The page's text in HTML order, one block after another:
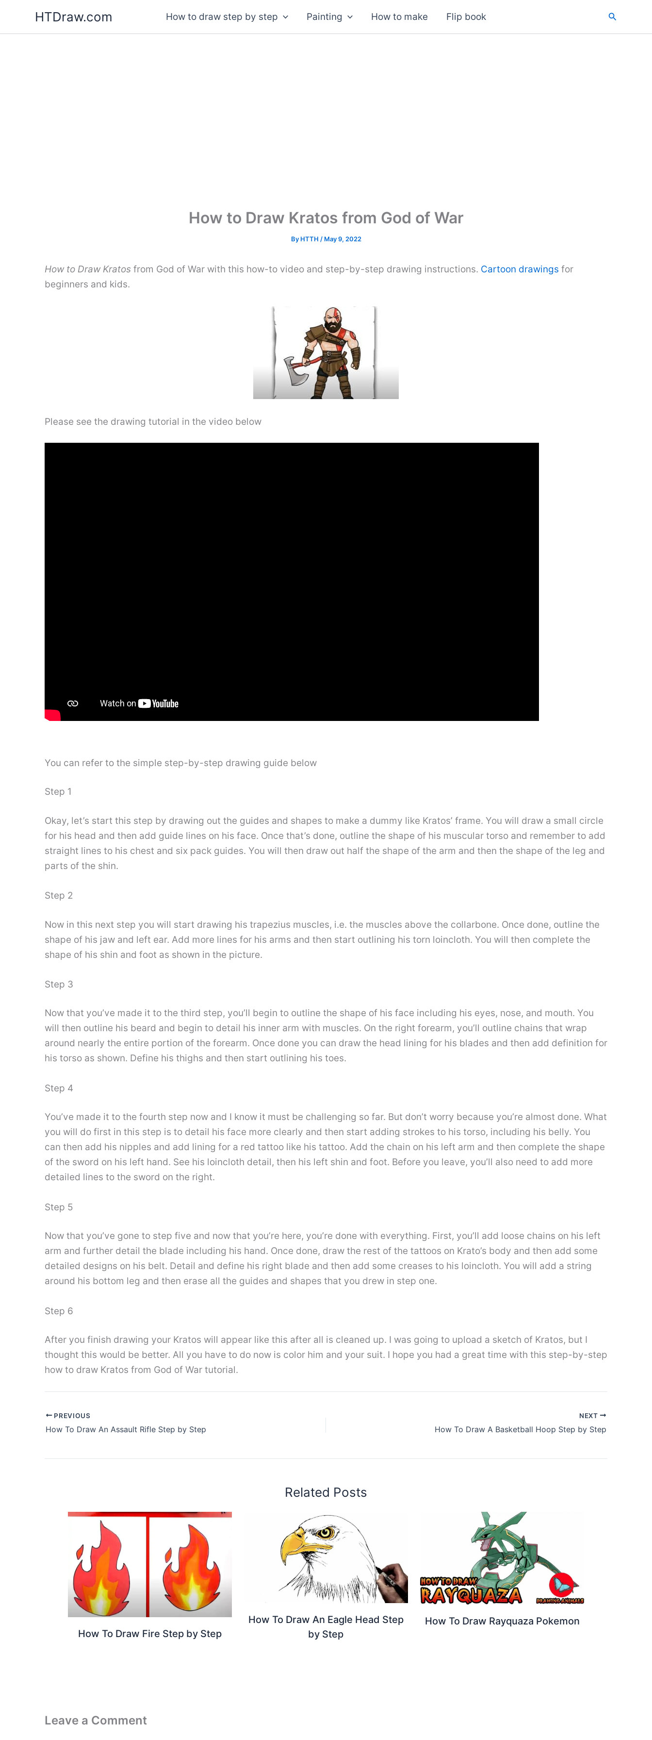
content
HTDraw.com How to draw step by step Painting How to make Flip book Search
How to Draw Kratos from God of War
By HTTH / May 9, 2022
How to Draw Kratos from God of War with this how-to video and step-by-step drawing instructions. Cartoon drawings for
beginners and kids.
Please see the drawing tutorial in the video below
You can refer to the simple step-by-step drawing guide below
Step 1
Okay, let’s start this step by drawing out the guides and shapes to make a dummy like Kratos’ frame. You will draw a small circle
for his head and then add guide lines on his face. Once that’s done, outline the shape of his muscular torso and remember to add
straight lines to his chest and six pack guides. You will then draw out half the shape of the arm and then the shape of the leg and
parts of the shin.
Step 2
Now in this next step you will start drawing his trapezius muscles, i.e. the muscles above the collarbone. Once done, outline the
shape of his jaw and left ear. Add more lines for his arms and then start outlining his torn loincloth. You will then complete the
shape of his shin and foot as shown in the picture.
Step 3
Now that you’ve made it to the third step, you’ll begin to outline the shape of his face including his eyes, nose, and mouth. You
will then outline his beard and begin to detail his inner arm with muscles. On the right forearm, you’ll outline chains that wrap
around nearly the entire portion of the forearm. Once done you can draw the head lining for his blades and then add definition for
his torso as shown. Define his thighs and then start outlining his toes.
Step 4
You’ve made it to the fourth step now and I know it must be challenging so far. But don’t worry because you’re almost done. What
you will do first in this step is to detail his face more clearly and then start adding strokes to his torso, including his belly. You
can then add his nipples and add lining for a red tattoo like his tattoo. Add the chain on his left arm and then complete the shape
of the sword on his left hand. See his loincloth detail, then his left shin and foot. Before you leave, you’ll also need to add more
detailed lines to the sword on the right.
Step 5
Now that you’ve gone to step five and now that you’re here, you’re done with everything. First, you’ll add loose chains on his left
arm and further detail the blade including his hand. Once done, draw the rest of the tattoos on Krato’s body and then add some
detailed designs on his belt. Detail and define his right blade and then add some creases to his loincloth. You will add a string
around his bottom leg and then erase all the guides and shapes that you drew in step one.
Step 6
After you finish drawing your Kratos will appear like this after all is cleaned up. I was going to upload a sketch of Kratos, but I
thought this would be better. All you have to do now is color him and your suit. I hope you had a great time with this step-by-step
how to draw Kratos from God of War tutorial.
PREVIOUS
How To Draw An Assault Rifle Step by Step
NEXT
How To Draw A Basketball Hoop Step by Step
Related Posts
How To Draw Fire Step by Step
How To Draw An Eagle Head Step
by Step
How To Draw Rayquaza Pokemon
Leave a Comment